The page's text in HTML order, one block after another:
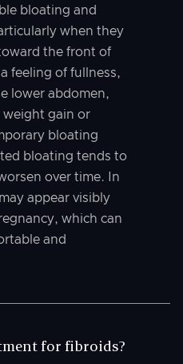
bloating and
when they
the front of
feeling of fullness,
lower abdomen,
weight gain or
bloating
bloating tends to
over time. In
appear visibly
which can
and
for fibroids?